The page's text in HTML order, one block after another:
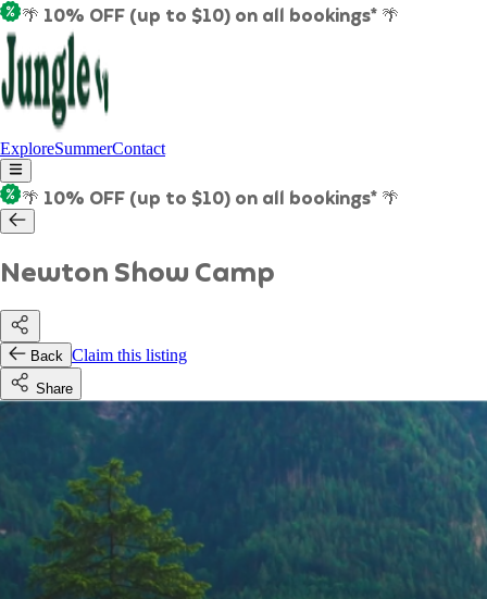
🌴 10% OFF (up to $10) on all bookings* 🌴
ExploreSummerContact
🌴 10% OFF (up to $10) on all bookings* 🌴
Newton Show Camp
Back Claim this listing
Share